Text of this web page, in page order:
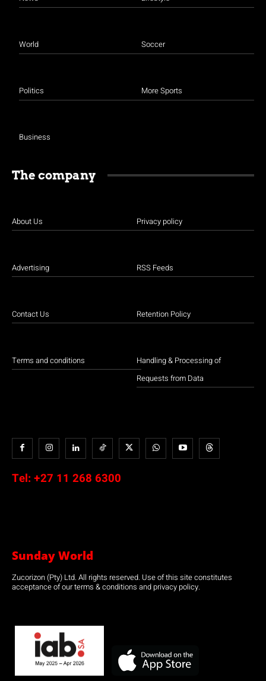
World
Politics
Business
Soccer
More Sports
The company
About Us
Advertising
Contact Us
Terms and conditions
Privacy policy
RSS Feeds
Retention Policy
Handling & Processing of
Requests from Data
Tel: +27 11 268 6300
Sunday World
Zucorizon (Pty) Ltd. All rights reserved. Use of this site constitutes
acceptance of our terms & conditions and privacy policy.